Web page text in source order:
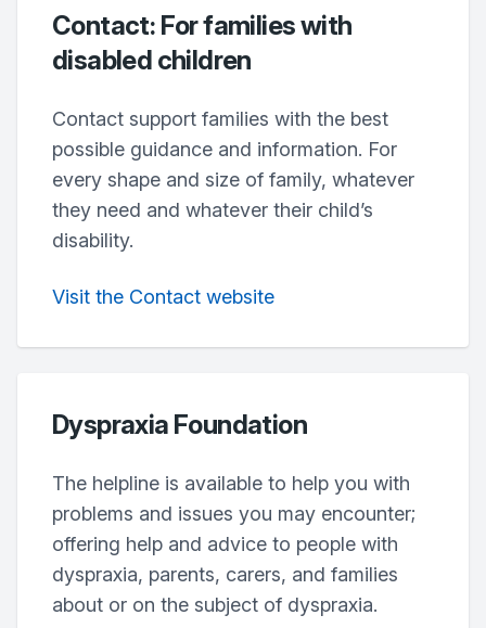
Contact: For families with
disabled children
Contact support families with the best
possible guidance and information. For
every shape and size of family, whatever
they need and whatever their child’s
disability.
Visit the Contact website
Dyspraxia Foundation
The helpline is available to help you with
problems and issues you may encounter;
offering help and advice to people with
dyspraxia, parents, carers, and families
about or on the subject of dyspraxia.